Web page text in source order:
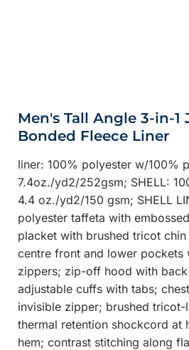
Men's Tall Angle 3-in-
Bonded Fleece Liner
liner: 100% polyester w/100%
7.4oz./yd2/252gsm; SHELL:
4.4 oz./yd2/150 gsm; SHELL
polyester taffeta with
placket with brushed tricot
centre front and lower pockets
zippers; zip-off hood with
adjustable cuffs with tabs;
invisible zipper; brushed tricot-
thermal retention shockcord at
hem; contrast stitching along